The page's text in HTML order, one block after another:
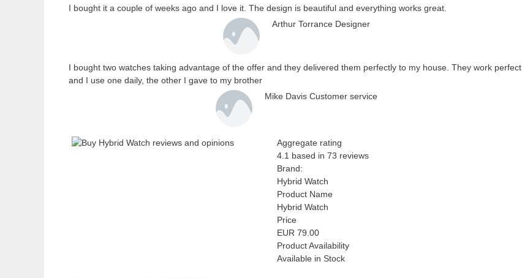
I bought it a couple of weeks ago and I love it. The design is beautiful and everything works great.
Arthur Torrance Designer
I bought two watches taking advantage of the offer and they delivered them perfectly to my house. They work perfect
and I use one daily, the other I gave to my brother
Mike Davis Customer service
Aggregate rating
4.1 based in 73 reviews
Brand:
Hybrid Watch
Product Name
Hybrid Watch
Price
EUR 79.00
Product Availability
Available in Stock